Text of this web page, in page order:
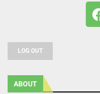
LOG OUT
ABOUT